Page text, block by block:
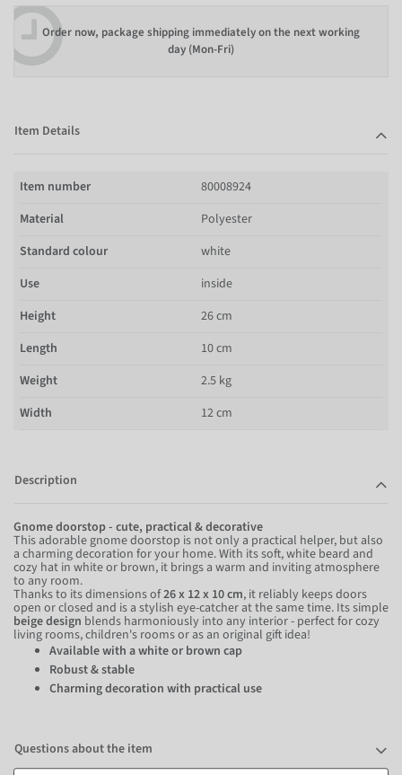
Order now, package shipping immediately on the next working
day (Mon-Fri)
Item Details
Item number
80008924
Material
Polyester
Standard colour
white
Use
inside
Height
26 cm
Length
10 cm
Weight
2.5 kg
Width
12 cm
Description
Gnome doorstop - cute, practical & decorative
This adorable gnome doorstop is not only a practical helper, but also
a charming decoration for your home. With its soft, white beard and
cozy hat in white or brown, it brings a warm and inviting atmosphere
to any room.
Thanks to its dimensions of26 x 12 x 10 cm, it reliably keeps doors
open or closed and is a stylish eye-catcher at the same time. Its simple
beige design blends harmoniously into any interior - perfect for cozy
living rooms, children's rooms or as an original gift idea!
Available with a white or brown cap
Robust & stable
Charming decoration with practical use
Questions about the item